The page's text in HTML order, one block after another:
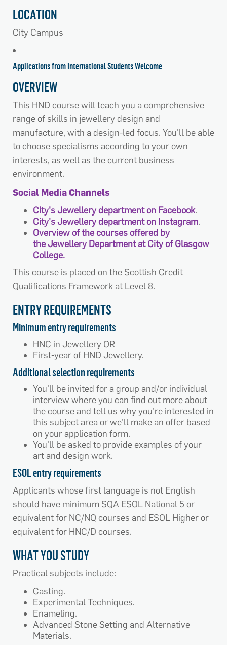
LOCATION
City Campus
Applications from International Students Welcome
OVERVIEW
This HND course will teach you a comprehensive
range of skills in jewellery design and
manufacture, with a design-led focus. You'll be able
to choose specialisms according to your own
interests, as well as the current business
environment.
Social Media Channels
City's Jewellery department on Facebook.
City's Jewellery department on Instagram.
Overview of the courses offered by
the Jewellery Department at City of Glasgow
College.
This course is placed on the Scottish Credit
Qualifications Framework at Level 8.
ENTRY REQUIREMENTS
Minimum entry requirements
HNC in Jewellery OR
First-year of HND Jewellery.
Additional selection requirements
You'll be invited for a group and/or individual
interview where you can find out more about
the course and tell us why you're interested in
this subject area or we'll make an offer based
on your application form.
You'll be asked to provide examples of your
art and design work.
ESOL entry requirements
Applicants whose first language is not English
should have minimum SQA ESOL National 5 or
equivalent for NC/NQ courses and ESOL Higher or
equivalent for HNC/D courses.
WHAT YOU STUDY
Practical subjects include:
Casting.
Experimental Techniques.
Enameling.
Advanced Stone Setting and Alternative
Materials.